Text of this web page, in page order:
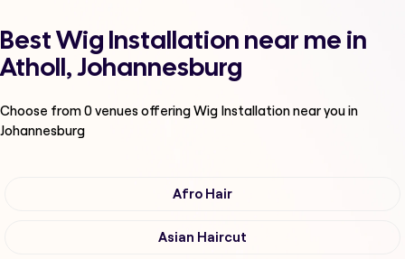
Best Wig Installation near me in
Atholl, Johannesburg
Choose from0venues offeringWig Installationnear you in
Johannesburg
Afro Hair
Asian Haircut